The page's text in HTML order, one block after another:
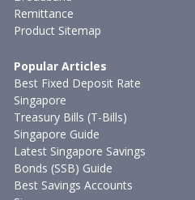
Remittance
Product Sitemap
Popular Articles
Best Fixed Deposit Rate
Singapore
Treasury Bills (T-Bills)
Singapore Guide
Latest Singapore Savings
Bonds (SSB) Guide
Best Savings Accounts